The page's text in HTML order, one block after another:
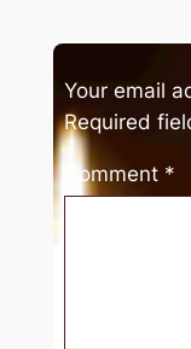
Your email
Required
Comment *